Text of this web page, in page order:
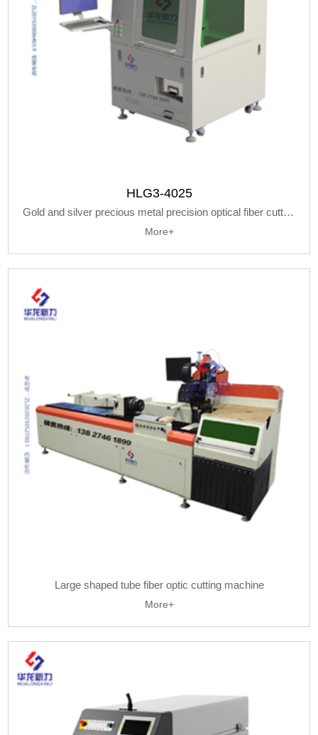
HLG3-4025
Gold and silver precious metal precision optical fiber cutting machine
More+
Large shaped tube fiber optic cutting machine
More+